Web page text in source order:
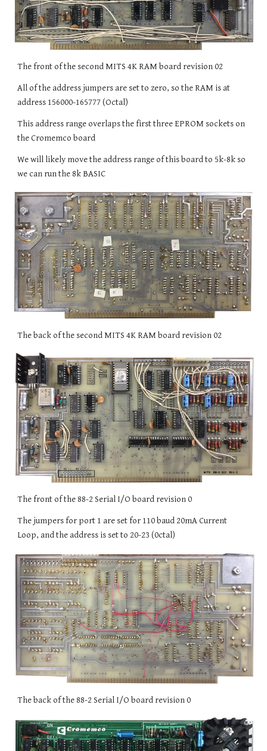
The front of the second MITS 4K RAM board revision 02
All of the address jumpers are set to zero, so the RAM is at
address 156000-165777 (Octal)
This address range overlaps the first three EPROM sockets on
the Cromemco board
We will likely move the address range of this board to 5k-8k so
we can run the 8k BASIC
The back of the second MITS 4K RAM board revision 02
The front of the 88-2 Serial I/O board revision 0
The jumpers for port 1 are set for 110 baud 20mA Current
Loop, and the address is set to 20-23 (0ctal)
The back of the 88-2 Serial I/O board revision 0